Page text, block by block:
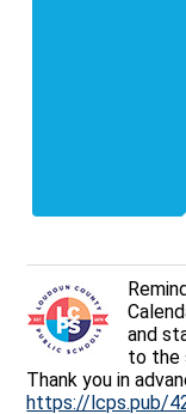
and
to the
Thank you in
https://lcps.pub/